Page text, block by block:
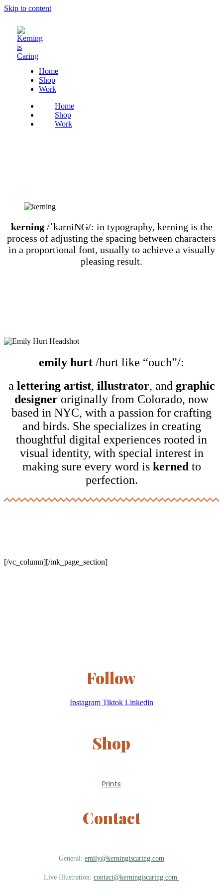
Skip to content
Home
Shop
Work
Home
Shop
Work
kerning /ˈkərniNG/: in typography, kerning is the
process of adjusting the spacing between characters
in a proportional font, usually to achieve a visually
pleasing result.
emily hurt /hurt like “ouch”/:
a lettering artist, illustrator, and graphic
designer originally from Colorado, now
based in NYC, with a passion for crafting
and birds. She specializes in creating
thoughtful digital experiences rooted in
visual identity, with special interest in
making sure every word is kerned to
perfection.
[/vc_column][/mk_page_section]
Follow
Instagram Tiktok Linkedin
Shop
Prints
Contact
General: emily@kerningiscaring.com
Live Illustration: contact@kerningiscaring.com